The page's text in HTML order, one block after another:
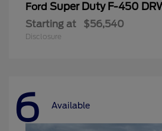
Ford Super Duty F-450
Starting at $56,540
Disclosure
6 Available